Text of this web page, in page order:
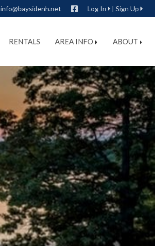
Log In | Sign Up
Facebook
info@baysidenh.net
RENTALS AREA INFO ABOUT